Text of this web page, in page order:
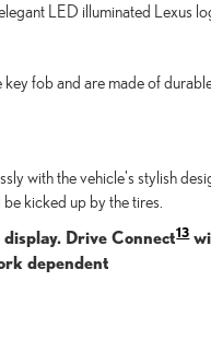
LED illuminated Lexus
fob and are made of
with the vehicle's stylish
kicked up by the tires.
Drive Connect13
dependent